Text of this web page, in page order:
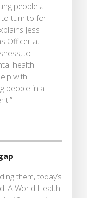
people a
to turn to for
Jess
Officer at
to
health
with
people in a
them, today’s
A World Health